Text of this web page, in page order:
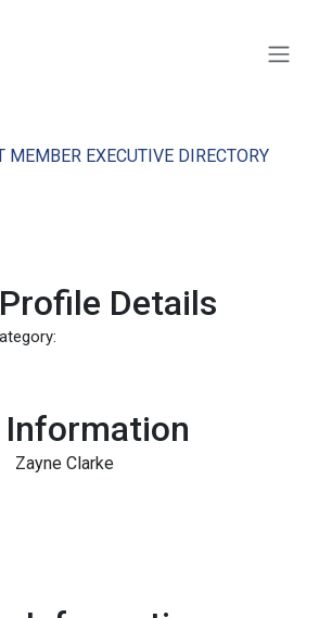
EXECUTIVE DIRECTORY
Details
Information
Zayne Clarke